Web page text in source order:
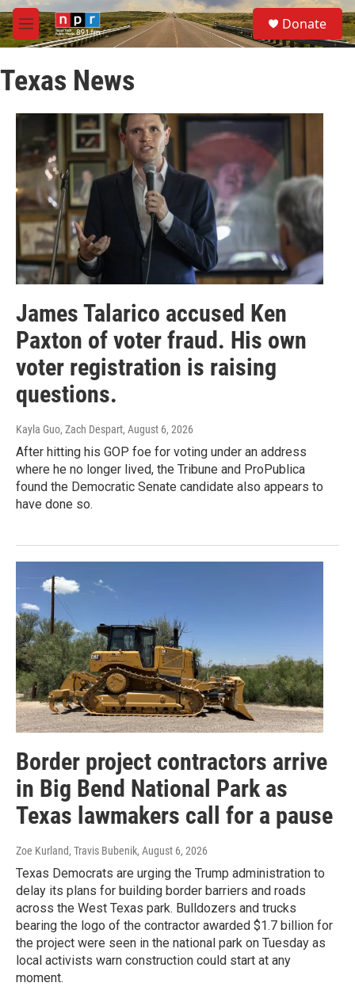
Skip to main content
M
e
u
S
e
a
Donate
Texas News
James Talarico accused Ken
Paxton of voter fraud. His own
voter registration is raising
questions.
Kayla Guo, Zach Despart, August 6, 2026
After hitting his GOP foe for voting under an address
where he no longer lived, the Tribune and ProPublica
found the Democratic Senate candidate also appears to
have done so.
Border project contractors arrive
in Big Bend National Park as
Texas lawmakers call for a pause
Zoe Kurland, Travis Bubenik, August 6, 2026
Texas Democrats are urging the Trump administration to
delay its plans for building border barriers and roads
across the West Texas park. Bulldozers and trucks
bearing the logo of the contractor awarded $1.7 billion for
the project were seen in the national park on Tuesday as
local activists warn construction could start at any
moment.